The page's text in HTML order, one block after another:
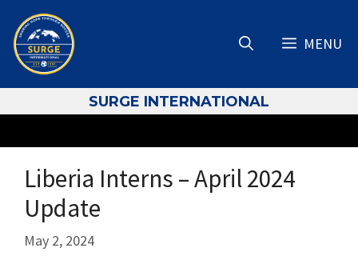
content
MENU
SURGE INTERNATIONAL
Liberia Interns – April 2024
Update
May 2, 2024